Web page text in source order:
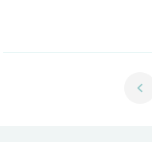
chevron_left